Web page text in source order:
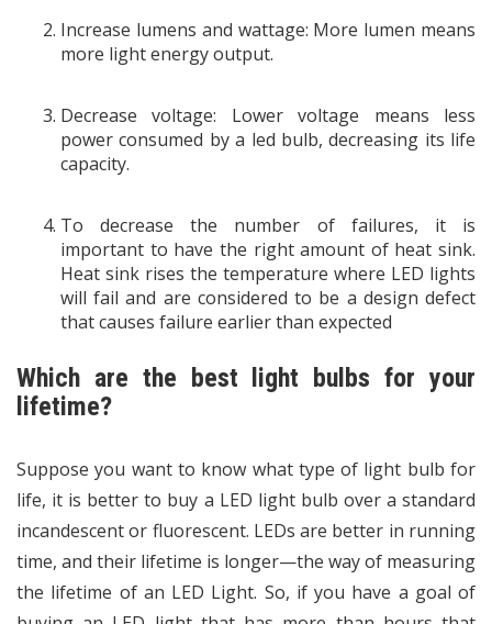
Increase lumens and wattage: More lumen means
more light energy output.
Decrease voltage: Lower voltage means less
power consumed by a led bulb, decreasing its life
capacity.
To decrease the number of failures, it is
important to have the right amount of heat sink.
Heat sink rises the temperature where LED lights
will fail and are considered to be a design defect
that causes failure earlier than expected
Which are the best light bulbs for your
lifetime?
Suppose you want to know what type of light bulb for
life, it is better to buy a LED light bulb over a standard
incandescent or fluorescent. LEDs are better in running
time, and their lifetime is longer—the way of measuring
the lifetime of an LED Light. So, if you have a goal of